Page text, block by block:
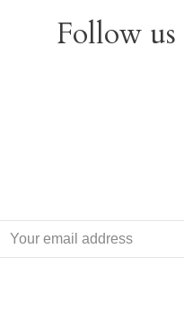
Follow us